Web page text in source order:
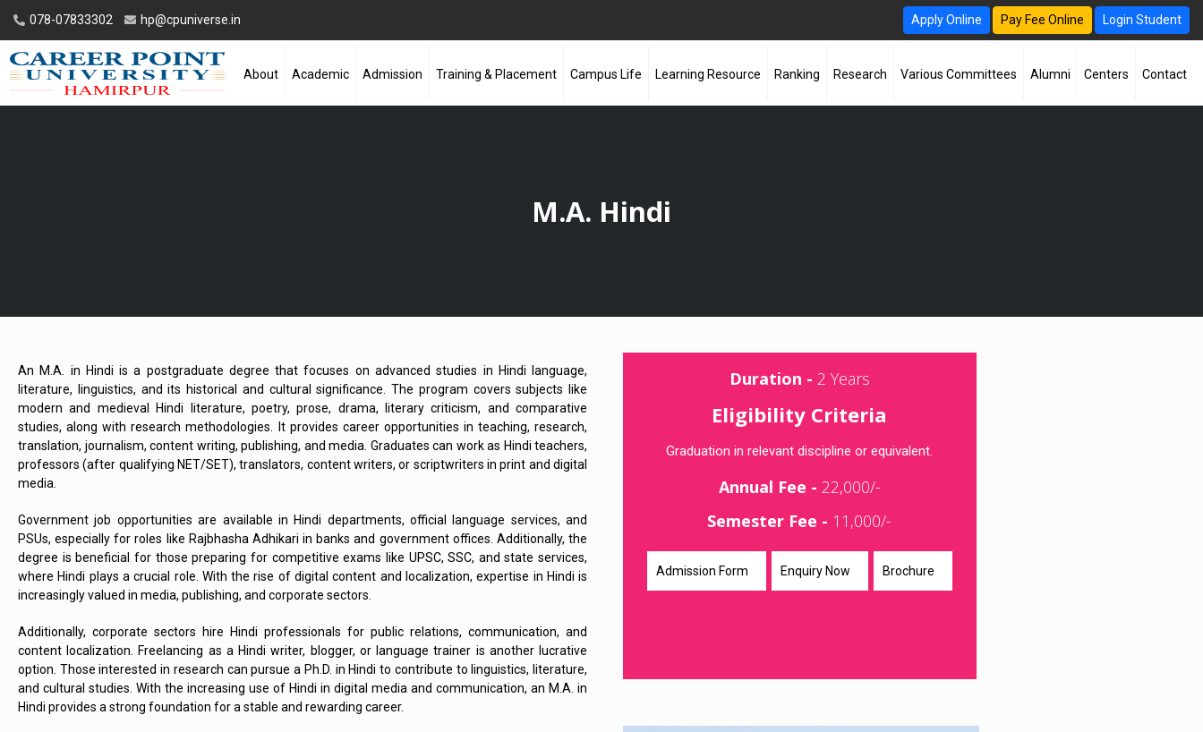
078-07833302 hp@cpuniverse.in Apply Online Pay Fee Online Login Student
About Academic Admission Training & Placement Campus Life Learning Resource Ranking Research Various Committees Alumni Centers Contact
M.A. Hindi
An M.A. in Hindi is a postgraduate degree that focuses on advanced studies in Hindi language,
literature, linguistics, and its historical and cultural significance. The program covers subjects like
modern and medieval Hindi literature, poetry, prose, drama, literary criticism, and comparative
studies, along with research methodologies. It provides career opportunities in teaching, research,
translation, journalism, content writing, publishing, and media. Graduates can work as Hindi teachers,
professors (after qualifying NET/SET), translators, content writers, or scriptwriters in print and digital
media.
Government job opportunities are available in Hindi departments, official language services, and
PSUs, especially for roles like Rajbhasha Adhikari in banks and government offices. Additionally, the
degree is beneficial for those preparing for competitive exams like UPSC, SSC, and state services,
where Hindi plays a crucial role. With the rise of digital content and localization, expertise in Hindi is
increasingly valued in media, publishing, and corporate sectors.
Additionally, corporate sectors hire Hindi professionals for public relations, communication, and
content localization. Freelancing as a Hindi writer, blogger, or language trainer is another lucrative
option. Those interested in research can pursue a Ph.D. in Hindi to contribute to linguistics, literature,
and cultural studies. With the increasing use of Hindi in digital media and communication, an M.A. in
Hindi provides a strong foundation for a stable and rewarding career.
Duration - 2 Years
Eligibility Criteria
Graduation in relevant discipline or equivalent.
Annual Fee - 22,000/-
Semester Fee - 11,000/-
Admission Form Enquiry Now Brochure